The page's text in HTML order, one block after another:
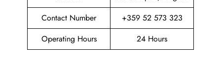
Contact Number
+359 52 573 323
Operating Hours
24 Hours